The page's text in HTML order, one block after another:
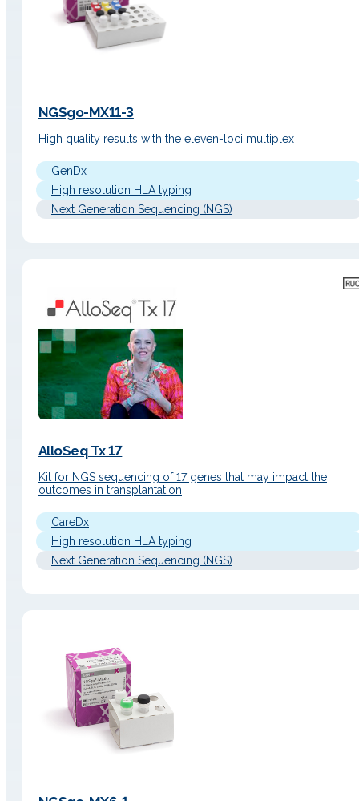
NGSgo-MX11-3
High quality results with the eleven-loci multiplex
GenDx
High resolution HLA typing
Next Generation Sequencing (NGS)
AlloSeq Tx 17
Kit for NGS sequencing of 17 genes that may impact the
outcomes in transplantation
CareDx
High resolution HLA typing
Next Generation Sequencing (NGS)